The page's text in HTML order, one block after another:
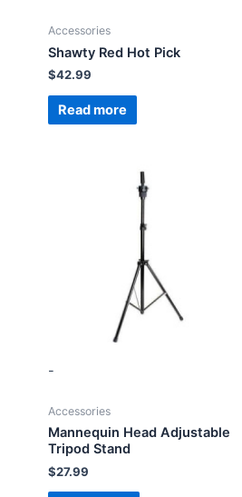
Accessories
Shawty Red Hot Pick
$42.99
Read more
-
Accessories
Mannequin Head Adjustable
Tripod Stand
$27.99